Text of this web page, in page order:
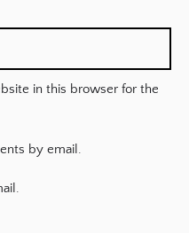
in this browser for the
by email.